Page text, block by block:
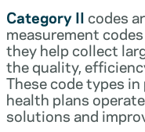
Category IIcodes
measurement
they help collect
the quality,
These code types
health plans
solutions and